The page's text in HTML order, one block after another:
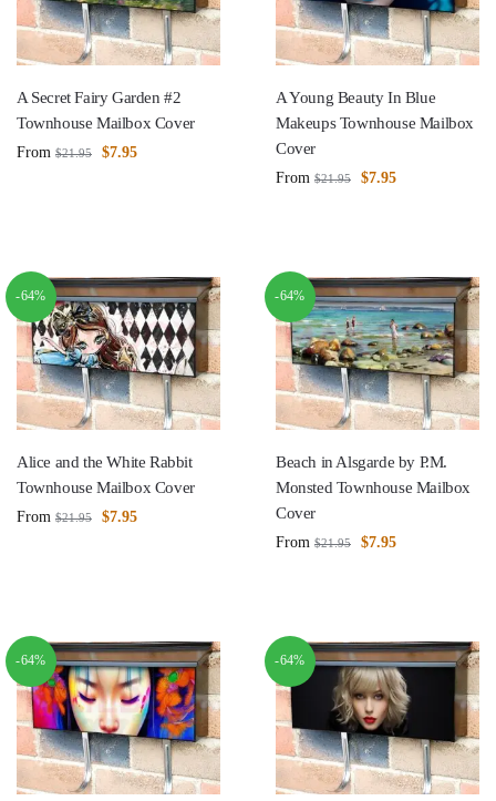
A Secret Fairy Garden #2
Townhouse Mailbox Cover
From $21.95 $7.95
A Young Beauty In Blue
Makeups Townhouse Mailbox
Cover
From $21.95 $7.95
-64%
Alice and the White Rabbit
Townhouse Mailbox Cover
From $21.95 $7.95
-64%
Beach in Alsgarde by P.M.
Monsted Townhouse Mailbox
Cover
From $21.95 $7.95
-64% -64%